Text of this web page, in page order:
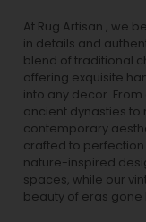
At Rug Artisan , we
in details and
blend of traditional
offering exquisite
into any decor.
ancient dynasties to
contemporary
crafted to
nature-inspired
spaces, while our
beauty of eras gone